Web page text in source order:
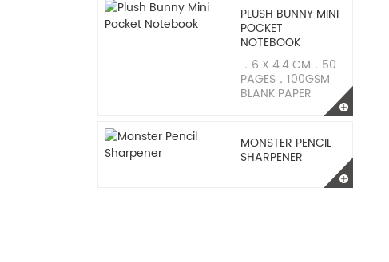
PLUSH BUNNY MINI
POCKET
NOTEBOOK
．6 X 4.4 CM．50
PAGES．100GSM
BLANK PAPER
MONSTER PENCIL
SHARPENER